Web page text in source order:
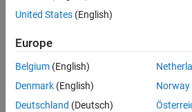
Can
draw
the
sign
United States (English)
Europe
Belgium (English)
Denmark (English)
Deutschland (Deutsch)
Norway